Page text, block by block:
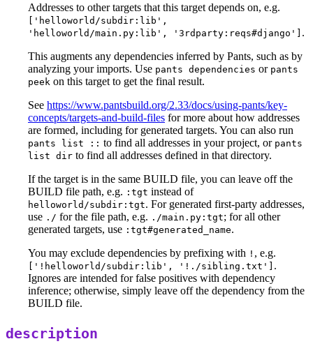
Addresses to other targets that this target depends on, e.g.
['helloworld/subdir:lib',
'helloworld/main.py:lib', '3rdparty:reqs#django'] .
This augments any dependencies inferred by Pants, such as by
analyzing your imports. Use pants dependencies or pants
peek on this target to get the final result.
See https://www.pantsbuild.org/2.33/docs/using-pants/key-
concepts/targets-and-build-files for more about how addresses
are formed, including for generated targets. You can also run
pants list :: to find all addresses in your project, or pants
list dir to find all addresses defined in that directory.
If the target is in the same BUILD file, you can leave off the
BUILD file path, e.g. :tgt instead of
helloworld/subdir:tgt. For generated first-party addresses,
use ./ for the file path, e.g. ./main.py:tgt; for all other
generated targets, use :tgt#generated_name.
You may exclude dependencies by prefixing with ! , e.g.
['!helloworld/subdir:lib', '!./sibling.txt'] .
Ignores are intended for false positives with dependency
inference; otherwise, simply leave off the dependency from the
BUILD file.
description